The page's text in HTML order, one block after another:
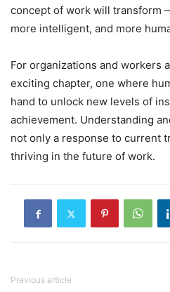
concept of work will transform
more intelligent, and more
For organizations and workers
exciting chapter, one where
hand to unlock new levels of
achievement. Understanding
not only a response to current
thriving in the future of work.
Previous article